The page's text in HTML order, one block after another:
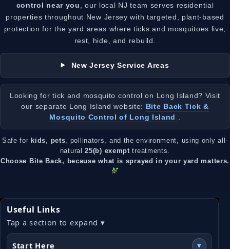
control near you
, our local NJ team serves residential
properties throughout New Jersey with targeted, plant-based
protection for the yard areas where ticks and mosquitoes live,
rest, hide, and rebuild.
New Jersey Service Areas
Looking for tick and mosquito control on Long Island? Visit
our separate Long Island website: Bite Back Tick &
Mosquito Control of Long Island
Safe for kids pets , pollinators, and the environment, using only all-
natural25(b) exempt treatments.
Choose Bite Back, because what is sprayed in your yard matters.
Useful Links
Tap a section to expand ▾
Start Here ▾